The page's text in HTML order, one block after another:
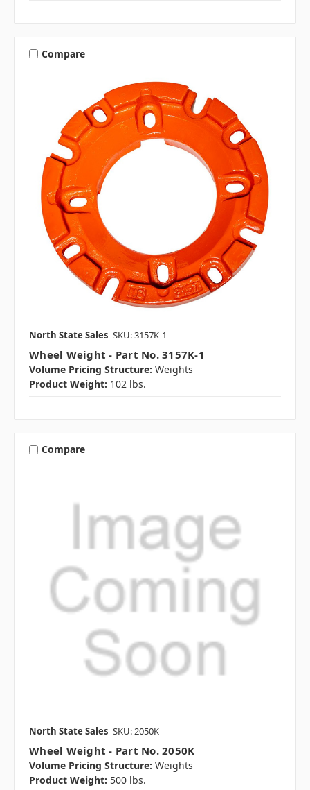
Compare
North State Sales SKU: 3157K-1
Wheel Weight - Part No. 3157K-1
Volume Pricing Structure: Weights
Product Weight: 102 lbs.
Compare
North State Sales SKU: 2050K
Wheel Weight - Part No. 2050K
Volume Pricing Structure: Weights
Product Weight: 500 lbs.